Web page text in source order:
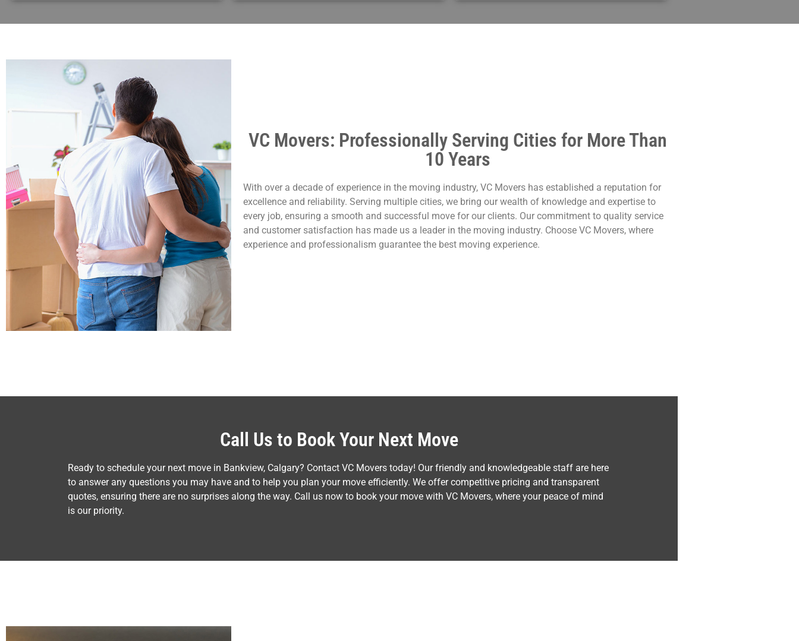
VC Movers: Professionally Serving Cities for More Than
10 Years
With over a decade of experience in the moving industry, VC Movers has established a reputation for
excellence and reliability. Serving multiple cities, we bring our wealth of knowledge and expertise to
every job, ensuring a smooth and successful move for our clients. Our commitment to quality service
and customer satisfaction has made us a leader in the moving industry. Choose VC Movers, where
experience and professionalism guarantee the best moving experience.
Call Us to Book Your Next Move
Ready to schedule your next move in Bankview, Calgary? Contact VC Movers today! Our friendly and knowledgeable staff are here
to answer any questions you may have and to help you plan your move efficiently. We offer competitive pricing and transparent
quotes, ensuring there are no surprises along the way. Call us now to book your move with VC Movers, where your peace of mind
is our priority.